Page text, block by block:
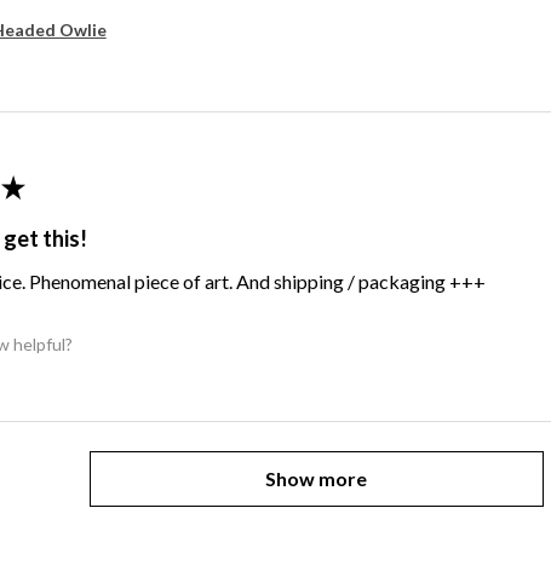
Owlie
★
get this!
Phenomenal piece of art. And shipping / packaging +++
helpful?
Show more